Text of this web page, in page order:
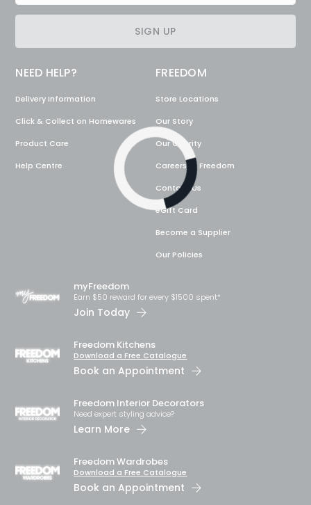
Loading...
SIGN UP
NEED HELP?
Delivery Information
Click & Collect on Homewares
Product Care
Help Centre
FREEDOM
Store Locations
Our Story
Our Charity
Careers @ Freedom
Contact Us
eGift Card
Become a Supplier
Our Policies
myFreedom
Earn $50 reward for every $1500 spent*
Join Today
Freedom Kitchens
Download a Free Catalogue
Book an Appointment
Freedom Interior Decorators​
Need expert styling advice?
Learn More
Freedom Wardrobes
Download a Free Catalogue
Book an Appointment